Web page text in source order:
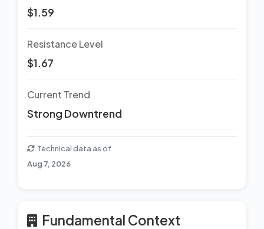
$1.59
Resistance Level
$1.67
Current Trend
Strong Downtrend
Technical data as of
Aug 7, 2026
Fundamental Context